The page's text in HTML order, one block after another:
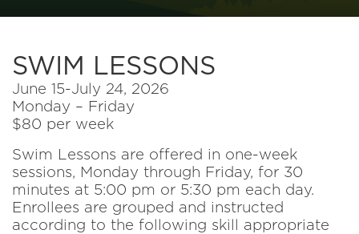
SWIM LESSONS
June 15-July 24, 2026
Monday – Friday
$80 per week
Swim Lessons are offered in one-week
sessions, Monday through Friday, for 30
minutes at 5:00 pm or 5:30 pm each day.
Enrollees are grouped and instructed
according to the following skill appropriate